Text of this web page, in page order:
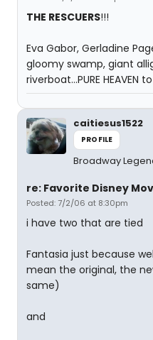
THE RESCUERS!!!
Eva Gabor, Gerladine
gloomy swamp, giant
riverboat...PURE HEAVEN
caitiesus1522
PROFILE
Broadway
re: Favorite Disney
Posted: 7/2/06 at 8:30pm
i have two that are tied
Fantasia just because
mean the original, the
same)
and